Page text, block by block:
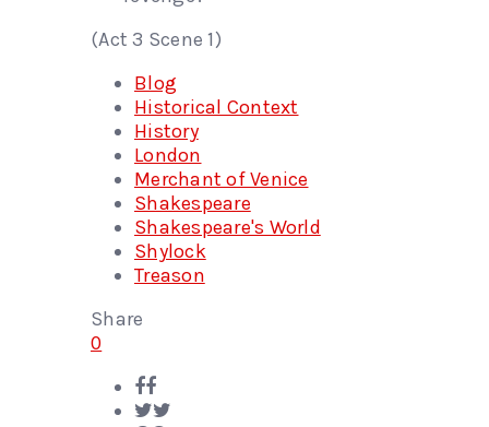
(Act 3 Scene 1)
Blog
Historical Context
History
London
Merchant of Venice
Shakespeare
Shakespeare's World
Shylock
Treason
Share
0